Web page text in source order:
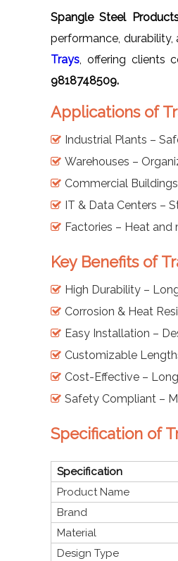
Spangle Steel
performance,
Trays , offering clients
9818748509.
Applications of
Industrial Plants –
Warehouses –
Commercial
IT & Data Centers –
Factories – Heat
Key Benefits of
High Durability –
Corrosion & Heat
Easy Installation –
Customizable
Cost-Effective –
Safety Compliant –
Specification of
Specification
Product Name
Brand
Material
Design Type